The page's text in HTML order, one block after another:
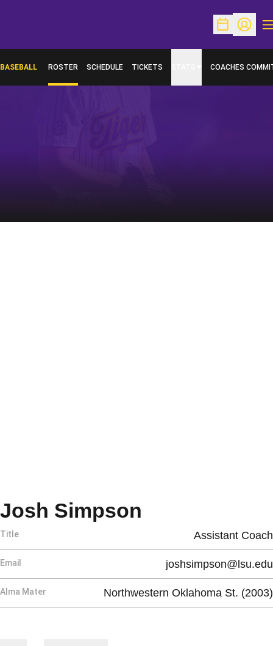
OpenOpen
BASEBALL ROSTER SCHEDULE TICKETS COACHES
Josh Simpson
Title Assistant Coach
Email joshsimpson@lsu.edu
Alma Mater Northwestern Oklahoma St. (2003)